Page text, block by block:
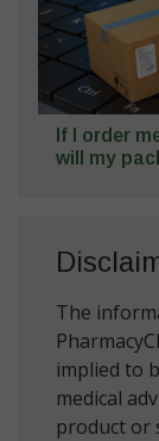
If I order
will my
The
implied to
medical
product or